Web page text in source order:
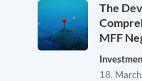
The
MFF
18.